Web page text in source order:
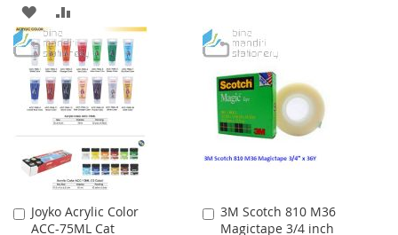
ADD
TO
WISH
LIST
TO
COMPARE
Joyko Acrylic Color
ACC-75ML Cat
Add
to
3M Scotch 810 M36
Magictape 3/4 inch
Add
to